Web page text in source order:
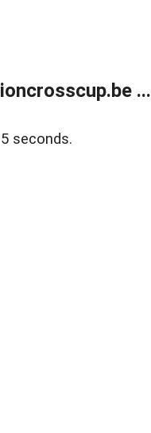
...
seconds.